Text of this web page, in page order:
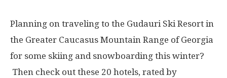
Planning on traveling to the Gudauri Ski Resort in
the Greater Caucasus Mountain Range of Georgia
for some skiing and snowboarding this winter?
Then check out these 20 hotels, rated by